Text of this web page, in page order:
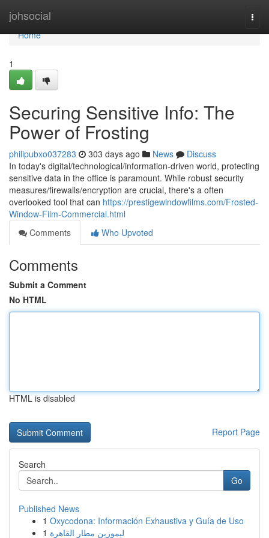
johsocial
Home
Home
1
Securing Sensitive Info: The
Power of Frosting
philipubxo037283 303 days ago News
Discuss
In today's digital/technological/information-driven world, protecting
sensitive data in the office is paramount. While robust security
measures/firewalls/encryption are crucial, there's a often
overlooked tool that can https://prestigewindowfilms.com/Frosted-
Window-Film-Commercial.html
Comments
Who Upvoted
Comments
Submit a Comment
No HTML
HTML is disabled
Report Page
Search
Go
Published News
1 Oxycodona: Información Exhaustiva y Guía de Uso
1 ليموزين مطار القاهرة